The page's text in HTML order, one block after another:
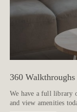
360 Walkthroughs
We have a full library
and view amenities